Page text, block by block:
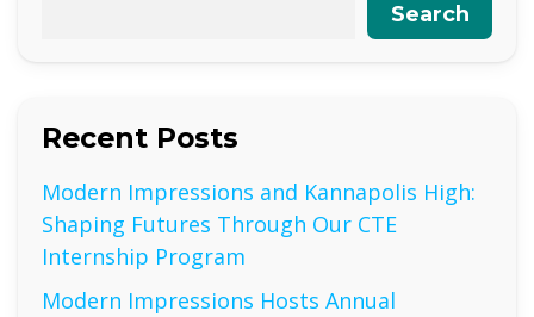
Search
Recent Posts
Modern Impressions and Kannapolis High:
Shaping Futures Through Our CTE
Internship Program
Modern Impressions Hosts Annual